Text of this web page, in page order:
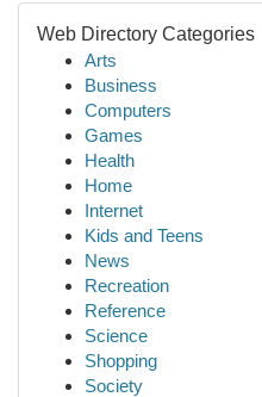
Web Directory Categories
Arts
Business
Computers
Games
Health
Home
Internet
Kids and Teens
News
Recreation
Reference
Science
Shopping
Society